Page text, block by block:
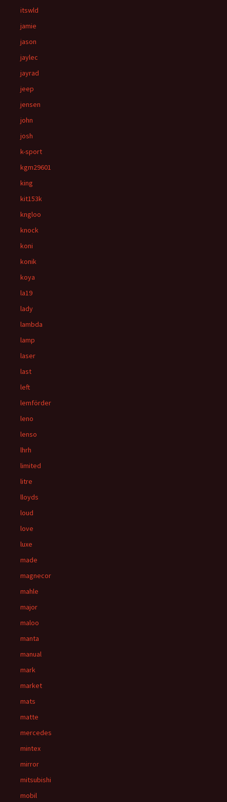
itswld
jamie
jason
jaylec
jayrad
jeep
jensen
john
josh
k-sport
kgm29601
king
kit153k
kngloo
knock
koni
konik
koya
la19
lady
lambda
lamp
laser
last
left
lemförder
leno
lenso
lhrh
limited
litre
lloyds
loud
love
luxe
made
magnecor
mahle
major
maloo
manta
manual
mark
market
mats
matte
mercedes
mintex
mirror
mitsubishi
mobil